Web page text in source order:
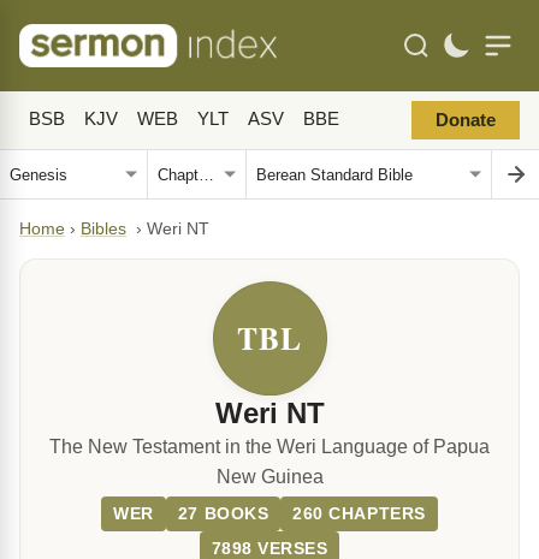
BSB KJV WEB YLT ASV BBE Donate
Home › Bibles › Weri NT
TBL
Weri NT
The New Testament in the Weri Language of Papua
New Guinea
WER 27 BOOKS
260 CHAPTERS
7898 VERSES